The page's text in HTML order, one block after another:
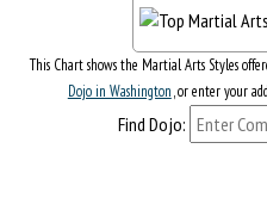
This Chart shows the Martial Arts Styles
Dojo in Washington, or enter your
Find Dojo: